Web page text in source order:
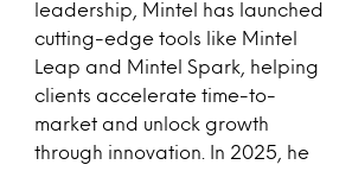
leadership, Mintel has launched
cutting-edge tools like Mintel
Leap and Mintel Spark, helping
clients accelerate time-to-
market and unlock growth
through innovation. In 2025, he